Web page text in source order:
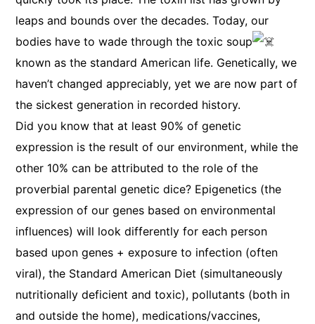
leaps and bounds over the decades. Today, our
bodies have to wade through the toxic soup
known as the standard American life. Genetically, we
haven’t changed appreciably, yet we are now part of
the sickest generation in recorded history.
Did you know that at least 90% of genetic
expression is the result of our environment, while the
other 10% can be attributed to the role of the
proverbial parental genetic dice? Epigenetics (the
expression of our genes based on environmental
influences) will look differently for each person
based upon genes + exposure to infection (often
viral), the Standard American Diet (simultaneously
nutritionally deficient and toxic), pollutants (both in
and outside the home), medications/vaccines,